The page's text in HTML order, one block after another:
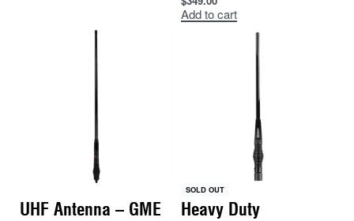
Add to cart
UHF Antenna – GME
SOLD OUT
Heavy Duty